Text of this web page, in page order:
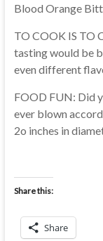
Blood Orange
TO COOK IS TO
tasting would be
even different
FOOD FUN: Did
ever blown
2o inches in
Share this:
Share